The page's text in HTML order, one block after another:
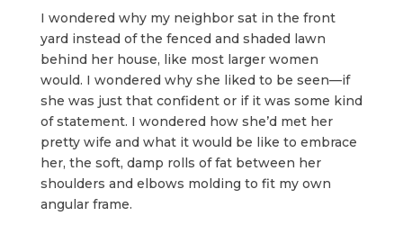
I wondered why my neighbor sat in the front
yard instead of the fenced and shaded lawn
behind her house, like most larger women
would. I wondered why she liked to be seen—if
she was just that confident or if it was some kind
of statement. I wondered how she’d met her
pretty wife and what it would be like to embrace
her, the soft, damp rolls of fat between her
shoulders and elbows molding to fit my own
angular frame.